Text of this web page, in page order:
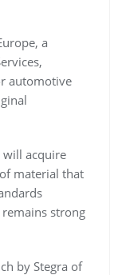
a
automotive
will acquire
material that
strong
by Stegra of